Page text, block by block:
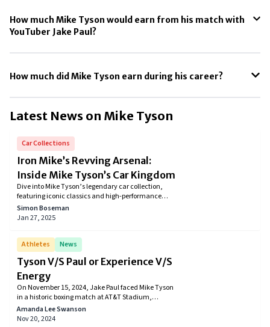
How much Mike Tyson would earn from his match with
YouTuber Jake Paul?
Mike Tyson could earn around $20 million from his match with Jake
How much did Mike Tyson earn during his career?
Until 2016, Mike Tyson had a total career earnings of $683 million out
of which he personally earned nearly $400 million.
Latest News on Mike Tyson
Car Collections
Iron Mike’s Revving Arsenal:
Inside Mike Tyson’s Car Kingdom
Dive into Mike Tyson’s legendary car collection,
featuring iconic classics and high-performance
marvels that perfectly reflect his bold personality
and illustrious career.
Simon Boseman
Jan 27, 2025
Athletes News
Tyson V/S Paul or Experience V/S
Energy
On November 15, 2024, Jake Paul faced Mike Tyson
in a historic boxing match at AT&T Stadium,
streamed live on Netflix. Jake Paul won by
unanimous decision in a highly anticipated
Amanda Lee Swanson
Nov 20, 2024